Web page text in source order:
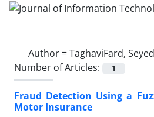
Author =TaghaviFard,
Number of Articles:
1
Fraud Detection Using a
Motor Insurance